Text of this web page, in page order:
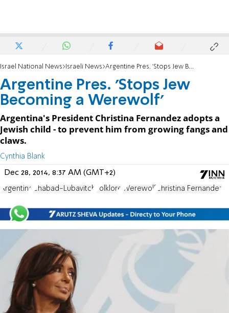
Israel National News Israeli News Argentine Pres. 'Stops Jew Becoming a Werewolf'
Argentine Pres. 'Stops Jew
Becoming a Werewolf'
Argentina's President Christina Fernandez adopts a
Jewish child - to prevent him from growing fangs and
claws.
Cynthia Blank
Dec 28, 2014, 8:37 AM (GMT+2)
Argentina Chabad-Lubavitch Folklore Werewolf Christina Fernandez